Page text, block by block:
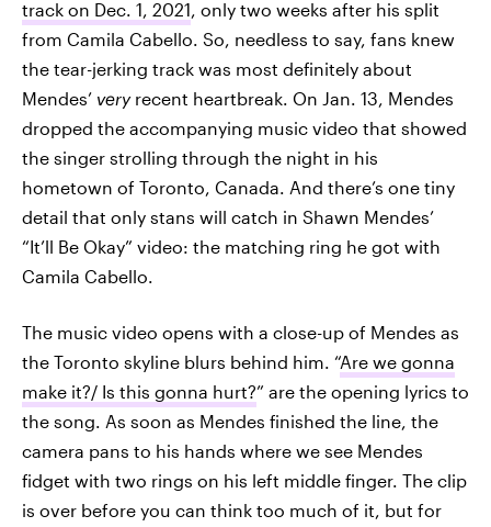
track on Dec. 1, 2021, only two weeks after his split
from Camila Cabello. So, needless to say, fans knew
the tear-jerking track was most definitely about
Mendes’ veryrecent heartbreak. On Jan. 13, Mendes
dropped the accompanying music video that showed
the singer strolling through the night in his
hometown of Toronto, Canada. And there’s one tiny
detail that only stans will catch in Shawn Mendes’
“It’ll Be Okay” video: the matching ring he got with
Camila Cabello.
The music video opens with a close-up of Mendes as
the Toronto skyline blurs behind him. “Are we gonna
make it?/ Is this gonna hurt?” are the opening lyrics to
the song. As soon as Mendes finished the line, the
camera pans to his hands where we see Mendes
fidget with two rings on his left middle finger. The clip
is over before you can think too much of it, but for